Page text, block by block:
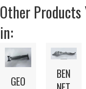
Other Products
in:
GEO
BEN